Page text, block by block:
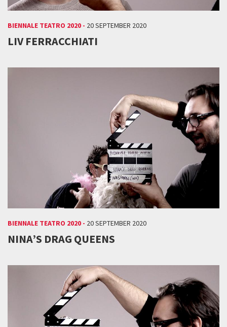
BIENNALE TEATRO 2020 - 20 SEPTEMBER 2020
LIV FERRACCHIATI
BIENNALE TEATRO 2020 - 20 SEPTEMBER 2020
NINA’S DRAG QUEENS